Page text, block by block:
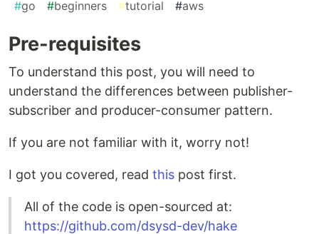
#go #beginners #tutorial #aws
Pre-requisites
To understand this post, you will need to
understand the differences between publisher-
subscriber and producer-consumer pattern.
If you are not familiar with it, worry not!
I got you covered, read this post first.
All of the code is open-sourced at:
https://github.com/dsysd-dev/hake